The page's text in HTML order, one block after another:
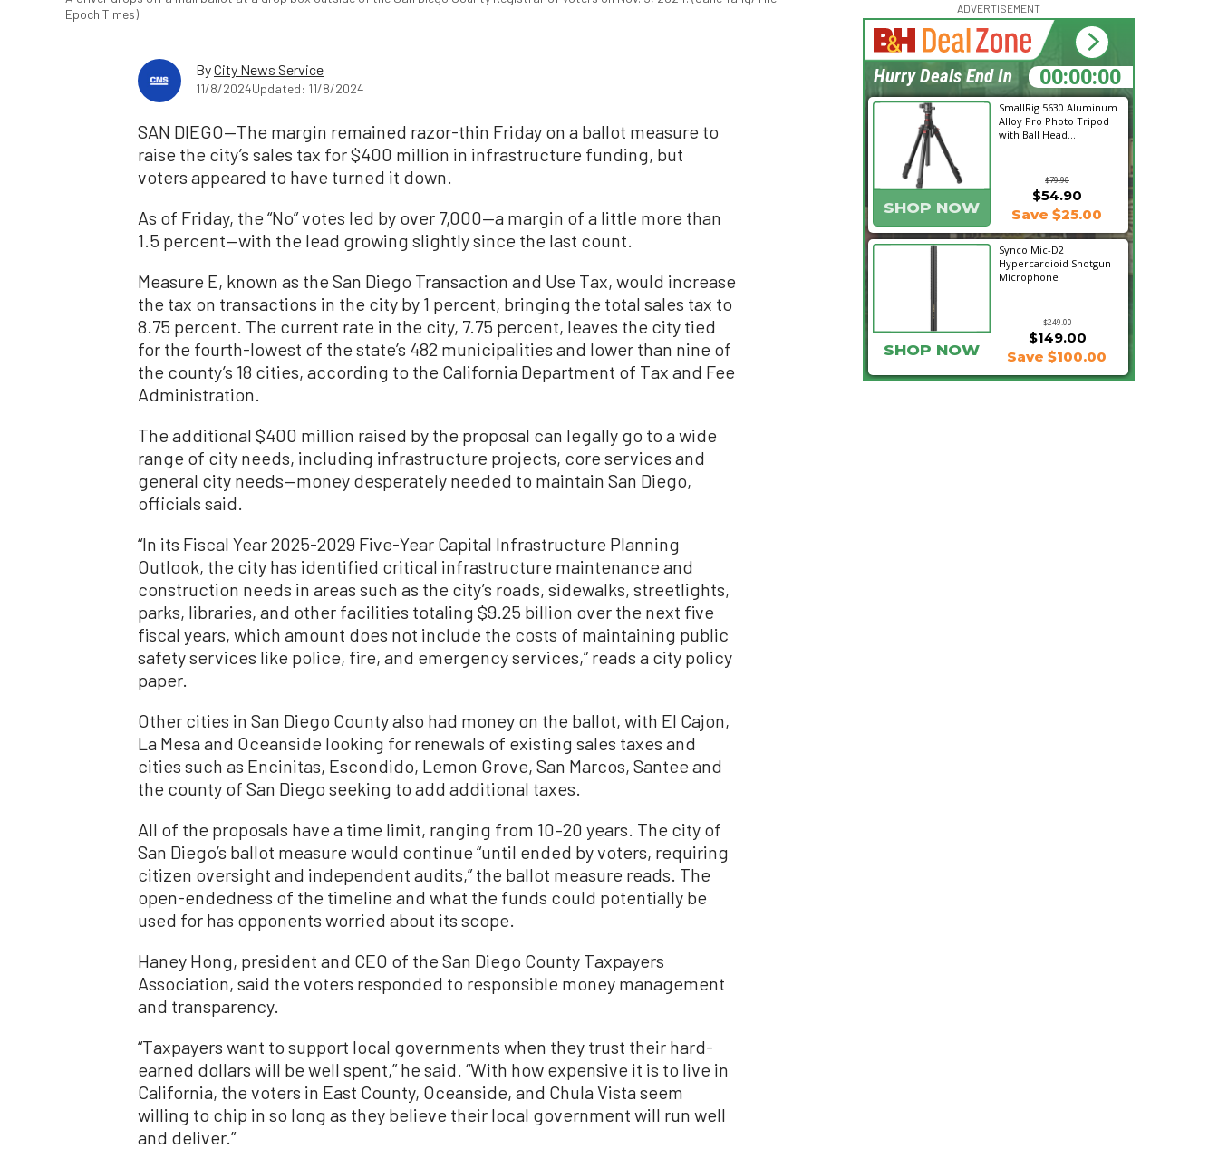
Epoch Times)
ByCity News Service
11/8/2024Updated: 11/8/2024
SAN DIEGO—The margin remained razor-thin Friday on a ballot measure to
raise the city’s sales tax for $400 million in infrastructure funding, but
voters appeared to have turned it down.
As of Friday, the “No” votes led by over 7,000—a margin of a little more than
1.5 percent—with the lead growing slightly since the last count.
Measure E, known as the San Diego Transaction and Use Tax, would increase
the tax on transactions in the city by 1 percent, bringing the total sales tax to
8.75 percent. The current rate in the city, 7.75 percent, leaves the city tied
for the fourth-lowest of the state’s 482 municipalities and lower than nine of
the county’s 18 cities, according to the California Department of Tax and Fee
Administration.
The additional $400 million raised by the proposal can legally go to a wide
range of city needs, including infrastructure projects, core services and
general city needs—money desperately needed to maintain San Diego,
officials said.
“In its Fiscal Year 2025-2029 Five-Year Capital Infrastructure Planning
Outlook, the city has identified critical infrastructure maintenance and
construction needs in areas such as the city’s roads, sidewalks, streetlights,
parks, libraries, and other facilities totaling $9.25 billion over the next five
fiscal years, which amount does not include the costs of maintaining public
safety services like police, fire, and emergency services,” reads a city policy
paper.
Other cities in San Diego County also had money on the ballot, with El Cajon,
La Mesa and Oceanside looking for renewals of existing sales taxes and
cities such as Encinitas, Escondido, Lemon Grove, San Marcos, Santee and
the county of San Diego seeking to add additional taxes.
All of the proposals have a time limit, ranging from 10–20 years. The city of
San Diego’s ballot measure would continue “until ended by voters, requiring
citizen oversight and independent audits,” the ballot measure reads. The
open-endedness of the timeline and what the funds could potentially be
used for has opponents worried about its scope.
Haney Hong, president and CEO of the San Diego County Taxpayers
Association, said the voters responded to responsible money management
and transparency.
“Taxpayers want to support local governments when they trust their hard-
earned dollars will be well spent,” he said. “With how expensive it is to live in
California, the voters in East County, Oceanside, and Chula Vista seem
willing to chip in so long as they believe their local government will run well
and deliver.”
ADVERTISEMENT
SmallRig 5630 Aluminum
Alloy Pro Photo Tripod
with Ball Head...
$79.90
SHOP NOW
$54.90
Save $25.00
Synco Mic-D2
Hypercardioid Shotgun
Microphone
$249.00
$149.00
SHOP NOW Save $100.00
15:18:16
Hurry Deals End In